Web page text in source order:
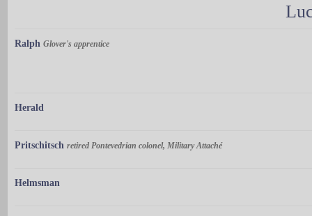
Ralph Glover's apprentice
Herald
Pritschitsch retired Pontevedrian colonel, Military Attaché
Helmsman